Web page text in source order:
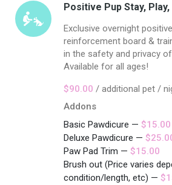
Positive Pup Stay,
Exclusive overnight positive
reinforcement board &
in the safety and privacy
Available for all ages!
$90.00 / additional pet /
Addons
Basic Pawdicure — $15.00
Deluxe Pawdicure —
Paw Pad Trim — $15.00
Brush out (Price varies
condition/length, etc) —